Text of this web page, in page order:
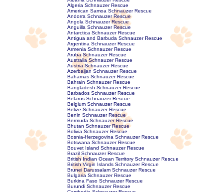
Algeria Schnauzer Rescue
American Samoa Schnauzer Rescue
Andorra Schnauzer Rescue
Angola Schnauzer Rescue
Anguilla Schnauzer Rescue
Antarctica Schnauzer Rescue
Antigua and Barbuda Schnauzer Rescue
Argentina Schnauzer Rescue
Armenia Schnauzer Rescue
Aruba Schnauzer Rescue
Australia Schnauzer Rescue
Austria Schnauzer Rescue
Azerbaijan Schnauzer Rescue
Bahamas Schnauzer Rescue
Bahrain Schnauzer Rescue
Bangladesh Schnauzer Rescue
Barbados Schnauzer Rescue
Belarus Schnauzer Rescue
Belgium Schnauzer Rescue
Belize Schnauzer Rescue
Benin Schnauzer Rescue
Bermuda Schnauzer Rescue
Bhutan Schnauzer Rescue
Bolivia Schnauzer Rescue
Bosnia-Herzegovina Schnauzer Rescue
Botswana Schnauzer Rescue
Bouvet Island Schnauzer Rescue
Brazil Schnauzer Rescue
British Indian Ocean Territory Schnauzer Rescue
British Virgin Islands Schnauzer Rescue
Brunei Darussalam Schnauzer Rescue
Bulgaria Schnauzer Rescue
Burkina Faso Schnauzer Rescue
Burundi Schnauzer Rescue